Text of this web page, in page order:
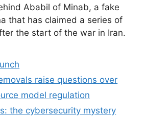
Ababil of Minab, a fake
that has claimed a series of
the start of the war in Iran.
raise questions over
model regulation
the cybersecurity mystery